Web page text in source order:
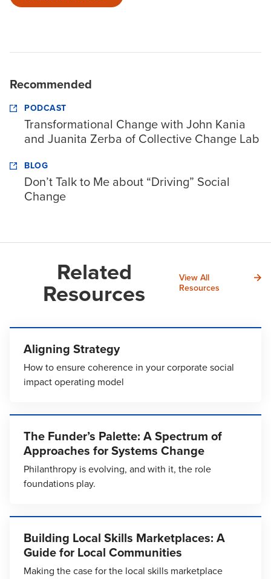
Recommended
PODCAST
Transformational Change with John Kania
and Juanita Zerba of Collective Change Lab
BLOG
Don’t Talk to Me about “Driving” Social
Change
Related
Resources
View All
Resources
Aligning Strategy
How to ensure coherence in your corporate social
impact operating model
The Funder’s Palette: A Spectrum of
Approaches for Systems Change
Philanthropy is evolving, and with it, the role
foundations play.
Building Local Skills Marketplaces: A
Guide for Local Communities
Making the case for the local skills marketplace